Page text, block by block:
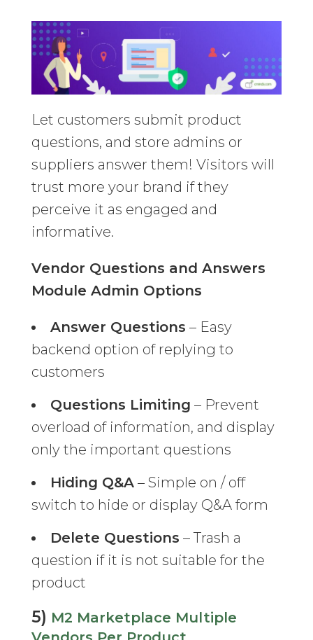
Let customers submit product
questions, and store admins or
suppliers answer them! Visitors will
trust more your brand if they
perceive it as engaged and
informative.
Vendor Questions and Answers
Module Admin Options
Answer Questions – Easy
backend option of replying to
customers
Questions Limiting – Prevent
overload of information, and display
only the important questions
Hiding Q&A– Simple on / off
switch to hide or display Q&A form
Delete Questions – Trash a
question if it is not suitable for the
product
5) M2 Marketplace Multiple